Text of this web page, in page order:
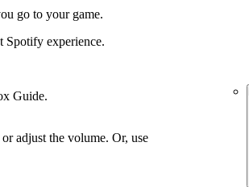
go to your game.
Spotify experience.
Guide.
adjust the volume. Or, use